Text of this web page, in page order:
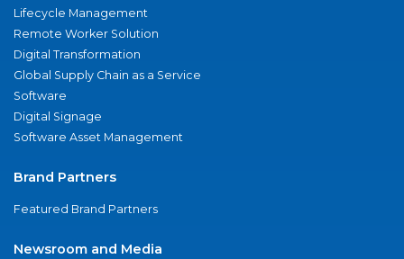
Lifecycle Management
Remote Worker Solution
Digital Transformation
Global Supply Chain as a Service
Software
Digital Signage
Software Asset Management
Brand Partners
Featured Brand Partners
Newsroom and Media